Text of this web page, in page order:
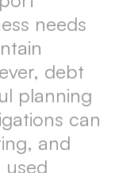
needs
debt
planning
can
and
used